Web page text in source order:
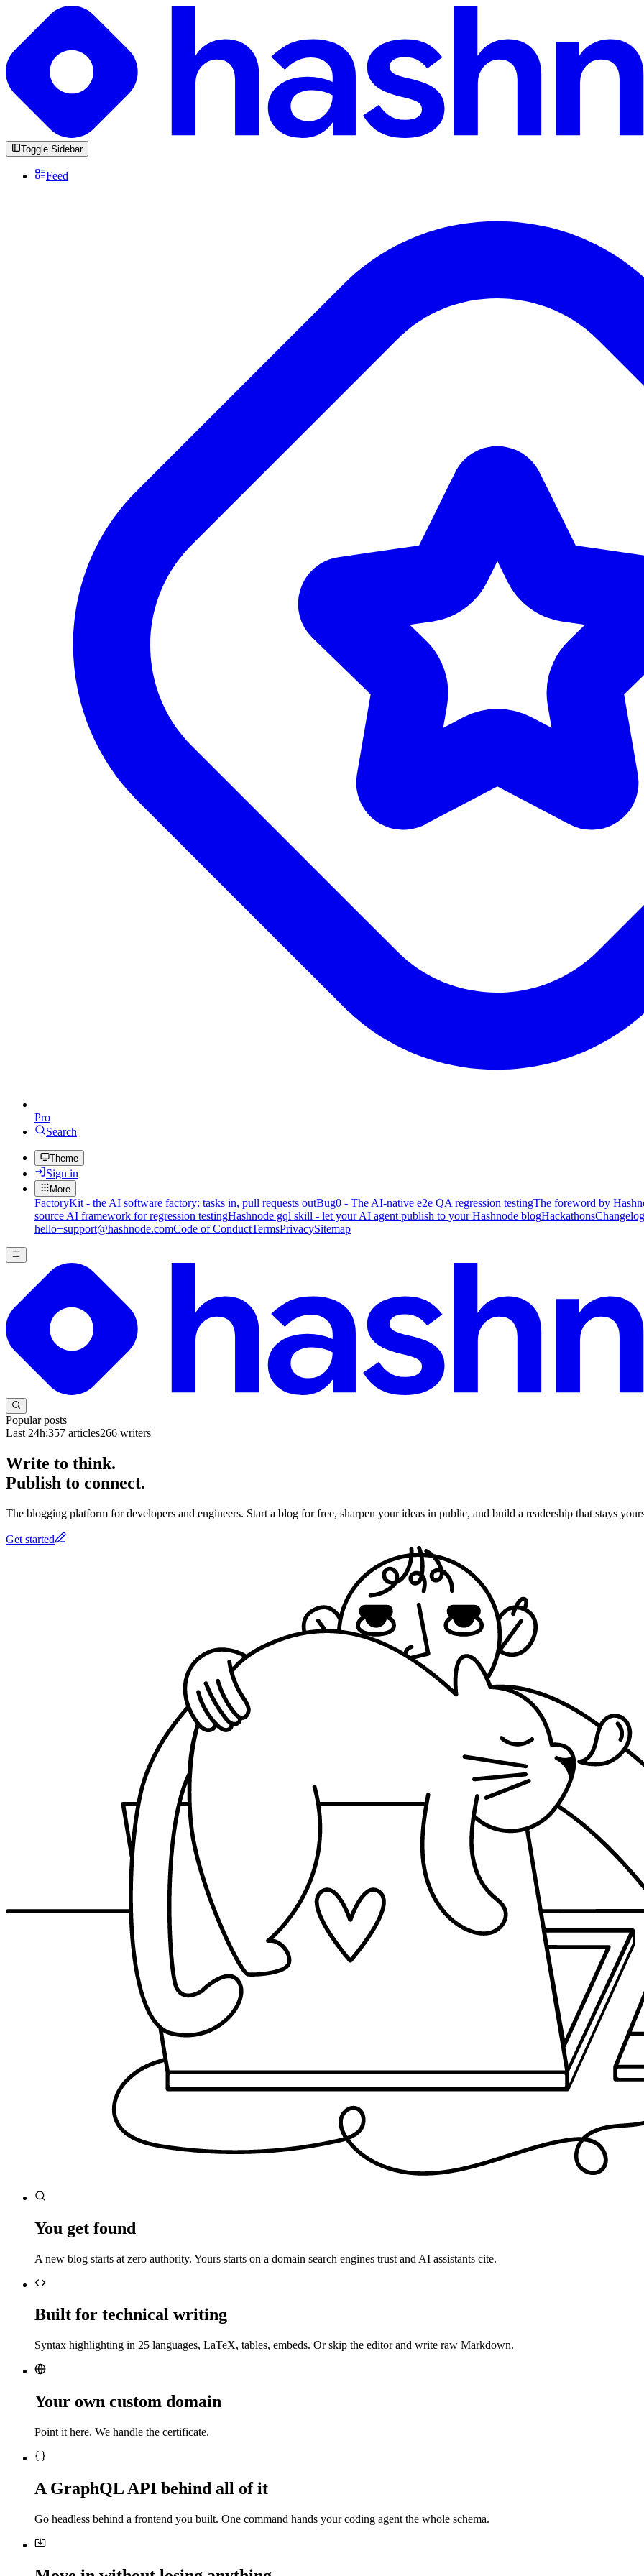
Toggle Sidebar
Feed
Pro
Search
Theme
Sign in
More
FactoryKit - the AI software factory: tasks in, pull requests outBug0 - The AI-native e2e QA regression testingThe foreword by
source AI framework for regression testingHashnode gql skill - let your AI agent publish to your Hashnode blogHackathonsChangelog
hello+support@hashnode.comCode of ConductTermsPrivacySitemap
Popular posts
Last 24h:357 articles266 writers
Write to think.
Publish to connect.
The blogging platform for developers and engineers. Start a blog for free, sharpen your ideas in public, and build a readership that stays
Get started
You get found
A new blog starts at zero authority. Yours starts on a domain search engines trust and AI assistants cite.
Built for technical writing
Syntax highlighting in 25 languages, LaTeX, tables, embeds. Or skip the editor and write raw Markdown.
Your own custom domain
Point it here. We handle the certificate.
A GraphQL API behind all of it
Go headless behind a frontend you built. One command hands your coding agent the whole schema.